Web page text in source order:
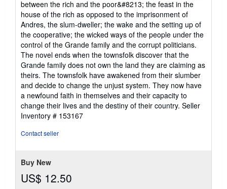
between the rich and the poor&#8213; the feast in the
house of the rich as opposed to the imprisonment of
Andres, the slum-dweller; the wake and the setting up of
the cooperative; the wicked ways of the people under the
control of the Grande family and the corrupt politicians.
The novel ends when the townsfolk discover that the
Grande family does not own the land they are claiming as
theirs. The townsfolk have awakened from their slumber
and decide to change the unjust system. They now have
a newfound faith in themselves and their capacity to
change their lives and the destiny of their country. Seller
Inventory # 153167
Contact seller
Buy New
US$ 12.50